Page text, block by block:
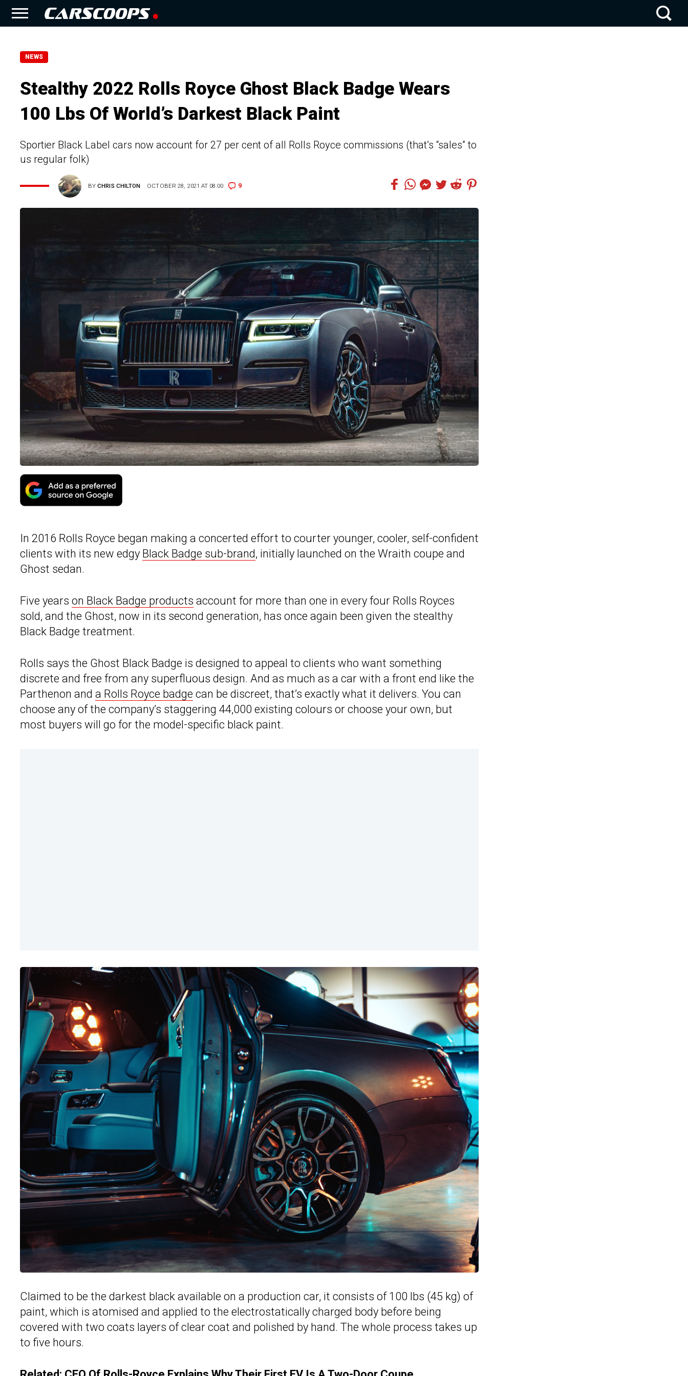
NEWS
Stealthy 2022 Rolls Royce Ghost Black Badge Wears
100 Lbs Of World’s Darkest Black Paint
Sportier Black Label cars now account for 27 per cent of all Rolls Royce commissions (that’s “sales” to
us regular folk)
BYCHRIS CHILTON OCTOBER 28, 2021 AT 08:00 9
In 2016 Rolls Royce began making a concerted effort to courter younger, cooler, self-confident
clients with its new edgy Black Badge sub-brand, initially launched on the Wraith coupe and
Ghost sedan.
Five years on Black Badge products account for more than one in every four Rolls Royces
sold, and the Ghost, now in its second generation, has once again been given the stealthy
Black Badge treatment.
Rolls says the Ghost Black Badge is designed to appeal to clients who want something
discrete and free from any superfluous design. And as much as a car with a front end like the
Parthenon and a Rolls Royce badge can be discreet, that’s exactly what it delivers. You can
choose any of the company’s staggering 44,000 existing colours or choose your own, but
most buyers will go for the model-specific black paint.
Claimed to be the darkest black available on a production car, it consists of 100 lbs (45 kg) of
paint, which is atomised and applied to the electrostatically charged body before being
covered with two coats layers of clear coat and polished by hand. The whole process takes up
to five hours.